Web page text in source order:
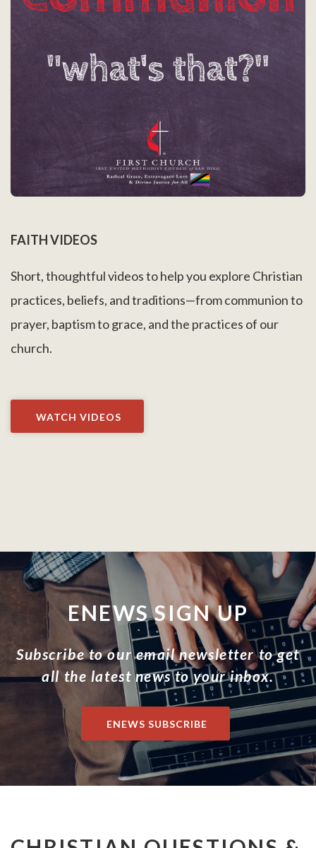
FAITH VIDEOS
Short, thoughtful videos to help you explore Christian
practices, beliefs, and traditions—from communion to
prayer, baptism to grace, and the practices of our
church.
WATCH VIDEOS
ENEWS SIGN UP
Subscribe to our email newsletter to get
all the latest news to your inbox.
ENEWS SUBSCRIBE